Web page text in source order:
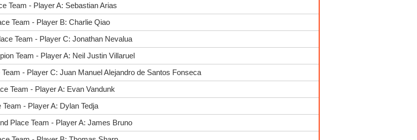
Team - Player A: Sebastian Arias
Team - Player B: Charlie Qiao
Team - Player C: Jonathan Nevalua
Team - Player A: Neil Justin Villaruel
- Player C: Juan Manuel Alejandro de Santos Fonseca
Team - Player A: Evan Vandunk
- Player A: Dylan Tedja
Place Team - Player A: James Bruno